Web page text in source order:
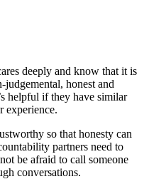
deeply and know that it is
judgemental, honest and
helpful if they have similar
experience.
so that honesty can
partners need to
be afraid to call someone
conversations.